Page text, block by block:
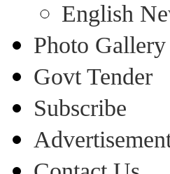
English
Photo Gallery
Govt Tender
Subscribe